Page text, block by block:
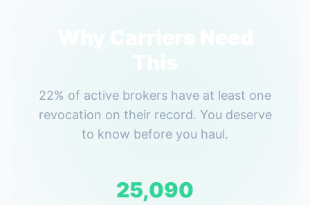
22% of active brokers have at least one
revocation on their record. You deserve
to know before you haul.
25,090